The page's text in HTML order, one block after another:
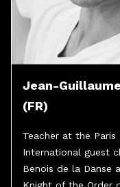
Jean-
(FR)
Teacher at the Paris
International guest
Benois de la Danse